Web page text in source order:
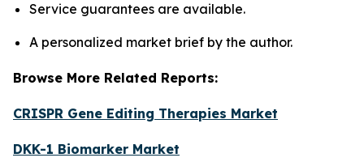
Service guarantees are available.
A personalized market brief by the author.
Browse More Related Reports:
CRISPR Gene Editing Therapies Market
DKK-1 Biomarker Market